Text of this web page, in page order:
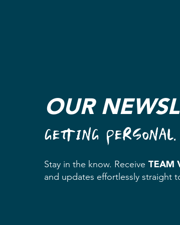
OUR
GETTING PERSONAL.
Stay in the know. Receive TEAM
and updates effortlessly straight